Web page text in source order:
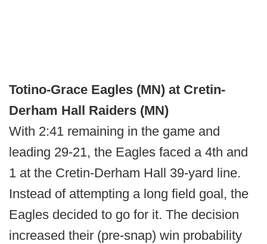
Totino-Grace Eagles (MN) at Cretin-
Derham Hall Raiders (MN)
With 2:41 remaining in the game and
leading 29-21, the Eagles faced a 4th and
1 at the Cretin-Derham Hall 39-yard line.
Instead of attempting a long field goal, the
Eagles decided to go for it. The decision
increased their (pre-snap) win probability